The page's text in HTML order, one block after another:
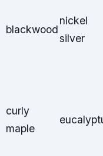
blackwood
nickel
silver
curly
maple